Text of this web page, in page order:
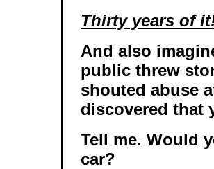
Thirty years of
And also
public threw
shouted abuse
discovered that
Tell me. Would
car?